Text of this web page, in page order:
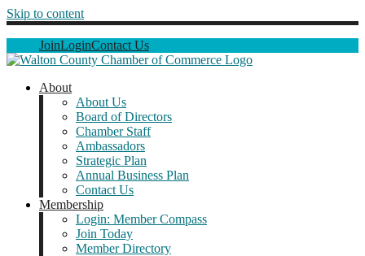
Skip to content
JoinLoginContact Us
About
About Us
Board of Directors
Chamber Staff
Ambassadors
Strategic Plan
Annual Business Plan
Contact Us
Membership
Login: Member Compass
Join Today
Member Directory